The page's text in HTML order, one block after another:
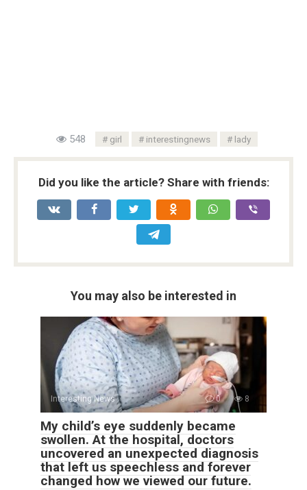
548 girl interestingnews lady
Did you like the article? Share with friends:
You may also be interested in
Interesting News 0 8
My child’s eye suddenly became
swollen. At the hospital, doctors
uncovered an unexpected diagnosis
that left us speechless and forever
changed how we viewed our future.